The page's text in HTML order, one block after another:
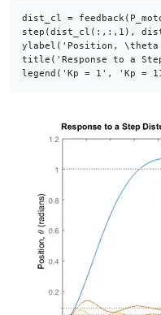
dist_cl =
step(dist_cl(:,:,1),
ylabel( 'Position, \theta
title( 'Response to a
legend( 'Kp = 1' , 'Kp =